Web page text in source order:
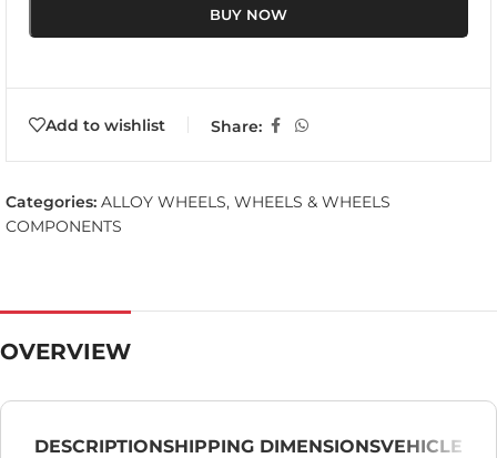
BUY NOW
Add to wishlist Share:
Categories: ALLOY WHEELS, WHEELS & WHEELS
COMPONENTS
OVERVIEW
DESCRIPTIONSHIPPING DIMENSIONSVEHICLE